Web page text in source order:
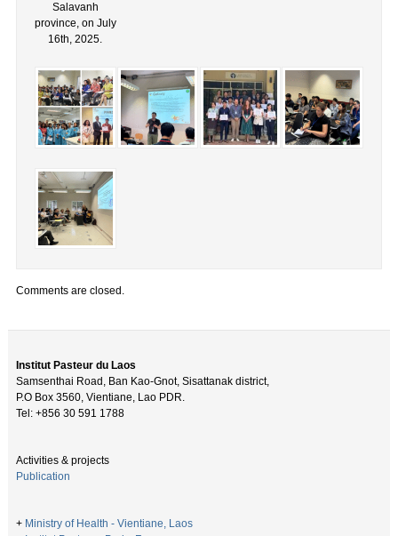
Salavanh
province, on July
16th, 2025.
Comments are closed.
Institut Pasteur du Laos
Samsenthai Road, Ban Kao-Gnot, Sisattanak district,
P.O Box 3560, Vientiane, Lao PDR.
Tel: +856 30 591 1788
Activities & projects
Publication
+ Ministry of Health - Vientiane, Laos